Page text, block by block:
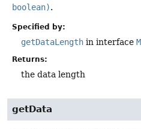
boolean).
Specified by:
getDataLength in interface
Returns:
the data length
getData